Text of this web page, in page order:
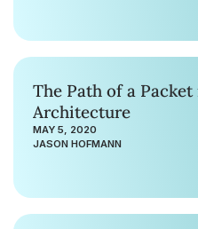
The Path of a Packet
Architecture
MAY 5, 2020
JASON HOFMANN